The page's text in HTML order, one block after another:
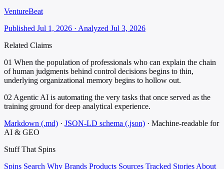
VentureBeat
Published Jul 1, 2026 · Analyzed Jul 3, 2026
Related Claims
01 When the population of professionals who can explain the chain
of human judgments behind control decisions begins to thin,
underlying organizational memory begins to hollow out.
02 Agentic AI is automating the very tasks that once served as the
training ground for deep analytical experience.
Markdown (.md) · JSON-LD schema (.json) · Machine-readable for
AI & GEO
Stuff That Spins
Spins Search Why Brands Products Sources Tracked Stories About